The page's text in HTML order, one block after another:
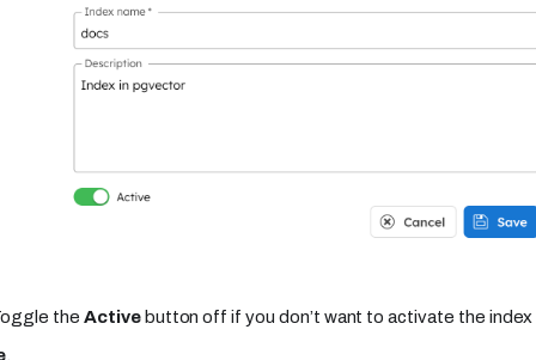
theActivebutton off if you don’t want to activate the index
.